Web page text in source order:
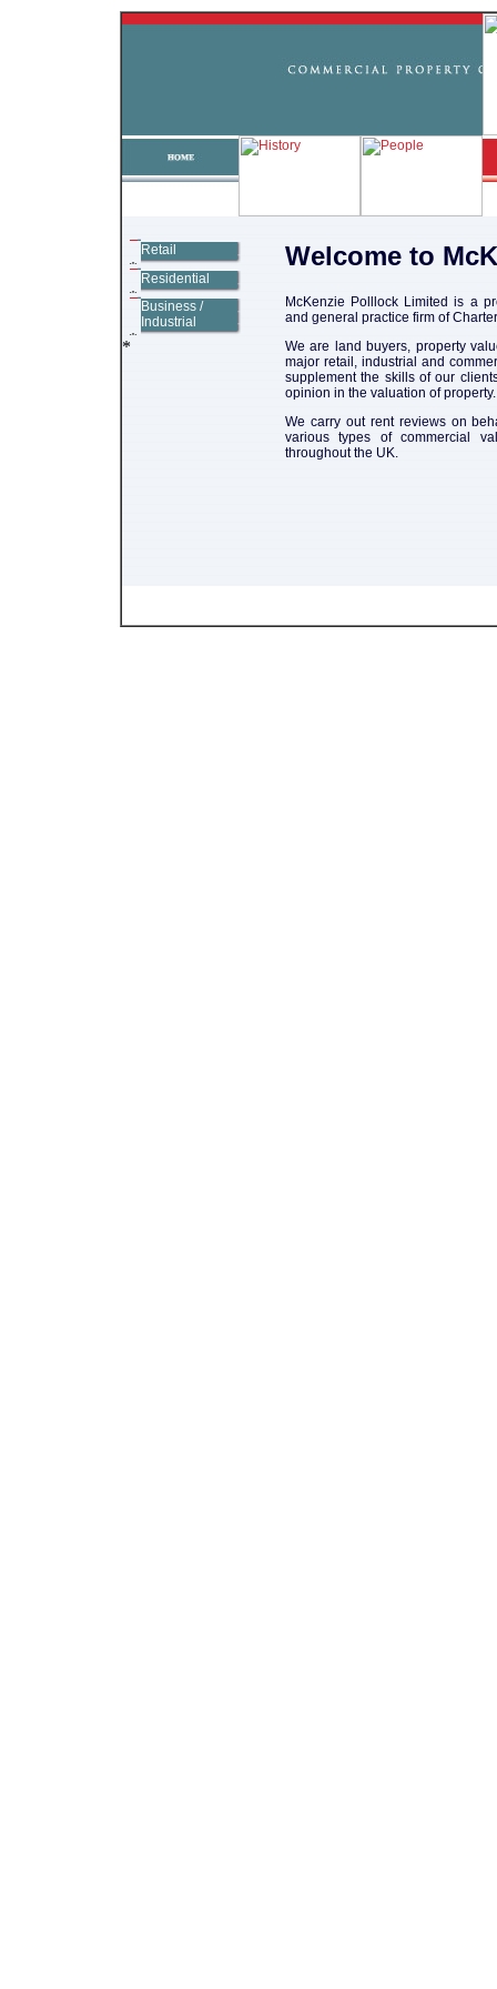
Retail
Residential
Business /
Industrial
Welcome to
McKenzie Polllock Limited is a
and general practice firm of
We are land buyers, property
major retail, industrial and
supplement the skills of our
opinion in the valuation of property.
We carry out rent reviews on
various types of commercial
throughout the UK.